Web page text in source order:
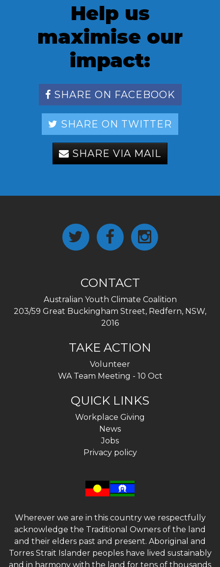
Help us
maximise our
impact:
SHARE ON FACEBOOK
SHARE ON TWITTER
SHARE VIA MAIL
CONTACT
Australian Youth Climate Coalition
203/59 Great Buckingham Street, Redfern, NSW,
2016
TAKE ACTION
Volunteer
WA Team Meeting - 10 Oct
QUICK LINKS
Workplace Giving
News
Jobs
Privacy policy
Wherever we are in this country we respectfully
acknowledge the Traditional Owners of the land
and their elders past and present. Aboriginal and
Torres Strait Islander peoples have lived sustainably
and in harmony with the land for tens of thousands